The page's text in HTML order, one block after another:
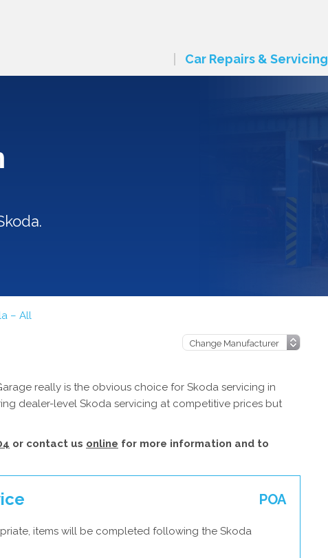
Car Repairs & Servicing
– All
really is the obvious choice for Skoda servicing in
dealer-level Skoda servicing at competitive prices but
or contact us online for more information and to
POA
items will be completed following the Skoda